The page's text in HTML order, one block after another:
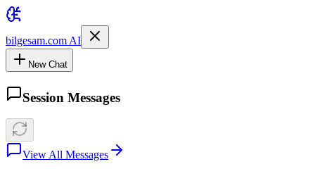
bilgesam.com AI
New Chat
Session Messages
View All Messages